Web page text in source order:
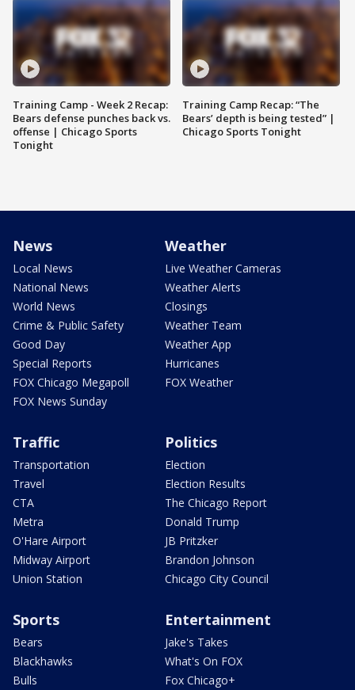
Training Camp - Week 2 Recap:
Bears defense punches back vs.
offense | Chicago Sports
Tonight
Training Camp Recap: “The
Bears’ depth is being tested” |
Chicago Sports Tonight
News
Local News
National News
World News
Crime & Public Safety
Good Day
Special Reports
FOX Chicago Megapoll
FOX News Sunday
Weather
Live Weather Cameras
Weather Alerts
Closings
Weather Team
Weather App
Hurricanes
FOX Weather
Traffic
Transportation
Travel
CTA
Metra
O'Hare Airport
Midway Airport
Union Station
Politics
Election
Election Results
The Chicago Report
Donald Trump
JB Pritzker
Brandon Johnson
Chicago City Council
Sports
Bears
Blackhawks
Bulls
Entertainment
Jake's Takes
What's On FOX
Fox Chicago+